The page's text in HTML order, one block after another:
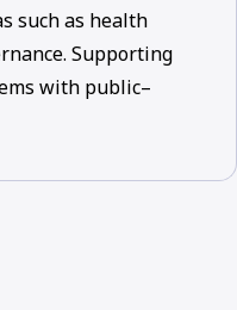
such as health
Supporting
with public–